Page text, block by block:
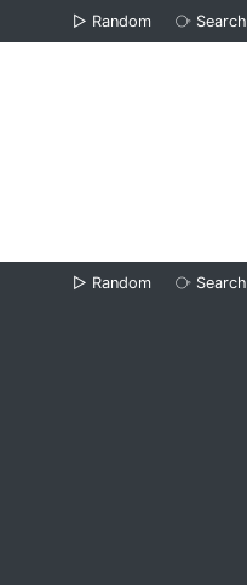
▷ Random ⧂ Search
▷ Random ⧂ Search